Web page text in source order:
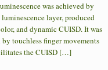
was achieved by
layer, produced
and dynamic CUISD. It was
touchless finger movements
the CUISD […]